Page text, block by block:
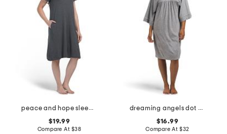
peace and hope sleep gown
$19.99
Compare At $38
dreaming angels dot print sleep gown
$16.99
Compare At $32